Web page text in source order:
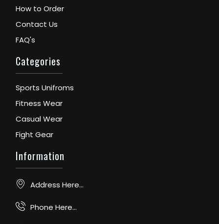
How to Order
Contact Us
FAQ's
Categories
Sports Unifroms
Fitness Wear
Casual Wear
Fight Gear
Information
Address Here...
Phone Here...